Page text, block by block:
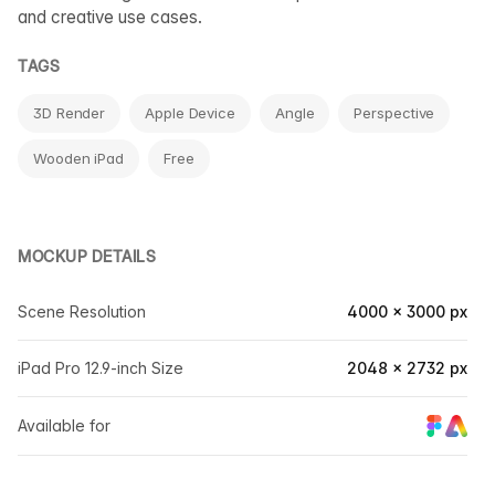
and creative use cases.
TAGS
3D Render Apple Device Angle Perspective
Wooden iPad Free
MOCKUP DETAILS
Scene Resolution 4000 × 3000 px
iPad Pro 12.9-inch Size 2048 × 2732 px
Available for